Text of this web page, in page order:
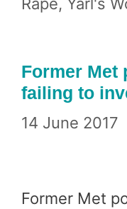
Former Met
failing to
14 June 2017
Former Met